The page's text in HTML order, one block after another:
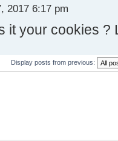
2017 6:17 pm
it your cookies ?
Display posts from previous: